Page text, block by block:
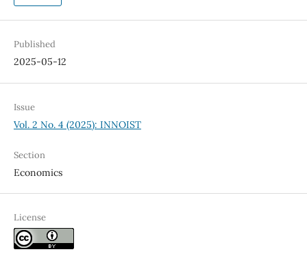
Published
2025-05-12
Issue
Vol. 2 No. 4 (2025): INNOIST
Section
Economics
License